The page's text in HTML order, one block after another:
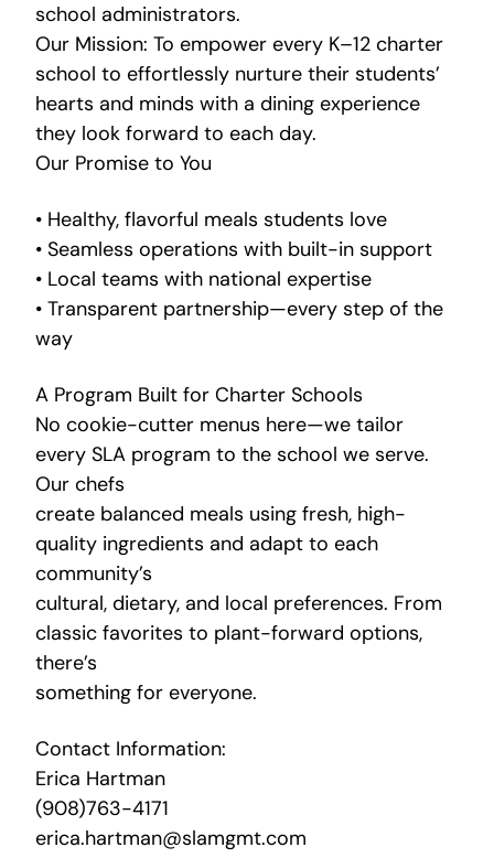
school administrators.
Our Mission: To empower every K–12 charter
school to effortlessly nurture their students’
hearts and minds with a dining experience
they look forward to each day.
Our Promise to You
• Healthy, flavorful meals students love
• Seamless operations with built-in support
• Local teams with national expertise
• Transparent partnership—every step of the
way
A Program Built for Charter Schools
No cookie-cutter menus here—we tailor
every SLA program to the school we serve.
Our chefs
create balanced meals using fresh, high-
quality ingredients and adapt to each
community’s
cultural, dietary, and local preferences. From
classic favorites to plant-forward options,
there’s
something for everyone.
Contact Information:
Erica Hartman
(908)763-4171
erica.hartman@slamgmt.com